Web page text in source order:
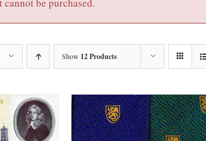
be purchased.
Show 12 Products